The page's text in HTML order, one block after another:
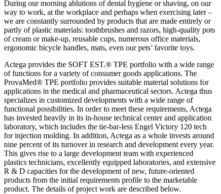
During our morning ablutions of dental hygiene or shaving, on our
way to work, at the workplace and perhaps when exercising later –
we are constantly surrounded by products that are made entirely or
partly of plastic materials: toothbrushes and razors, high-quality pots
of cream or make-up, reusable cups, numerous office materials,
ergonomic bicycle handles, mats, even our pets’ favorite toys.
Actega provides the SOFT EST.® TPE portfolio with a wide range
of functions for a variety of consumer goods applications. The
ProvaMed® TPE portfolio provides suitable material solutions for
applications in the medical and pharmaceutical sectors. Actega thus
specializes in customized developments with a wide range of
functional possibilities. In order to meet these requirements, Actega
has invested heavily in its in-house technical center and application
laboratory, which includes the tie-bar-less Engel Victory 120 tech
for injection molding. In addition, Actega as a whole invests around
nine percent of its turnover in research and development every year.
This gives rise to a large development team with experienced
plastics technicians, excellently equipped laboratories, and extensive
R & D capacities for the development of new, future-oriented
products from the initial requirements profile to the marketable
product. The details of project work are described below.